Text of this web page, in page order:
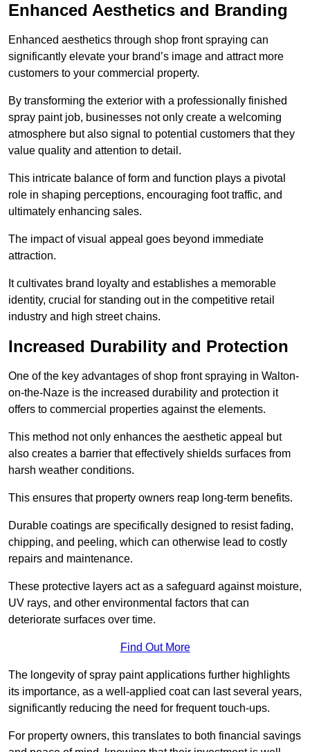
Enhanced Aesthetics and Branding
Enhanced aesthetics through shop front spraying can
significantly elevate your brand’s image and attract more
customers to your commercial property.
By transforming the exterior with a professionally finished
spray paint job, businesses not only create a welcoming
atmosphere but also signal to potential customers that they
value quality and attention to detail.
This intricate balance of form and function plays a pivotal
role in shaping perceptions, encouraging foot traffic, and
ultimately enhancing sales.
The impact of visual appeal goes beyond immediate
attraction.
It cultivates brand loyalty and establishes a memorable
identity, crucial for standing out in the competitive retail
industry and high street chains.
Increased Durability and Protection
One of the key advantages of shop front spraying in Walton-
on-the-Naze is the increased durability and protection it
offers to commercial properties against the elements.
This method not only enhances the aesthetic appeal but
also creates a barrier that effectively shields surfaces from
harsh weather conditions.
This ensures that property owners reap long-term benefits.
Durable coatings are specifically designed to resist fading,
chipping, and peeling, which can otherwise lead to costly
repairs and maintenance.
These protective layers act as a safeguard against moisture,
UV rays, and other environmental factors that can
deteriorate surfaces over time.
Find Out More
The longevity of spray paint applications further highlights
its importance, as a well-applied coat can last several years,
significantly reducing the need for frequent touch-ups.
For property owners, this translates to both financial savings